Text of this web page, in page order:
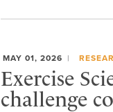
MAY 01, 2026
Exercise
challenge